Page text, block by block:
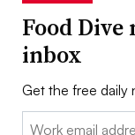
Food
inbox
Get the free daily
Email: